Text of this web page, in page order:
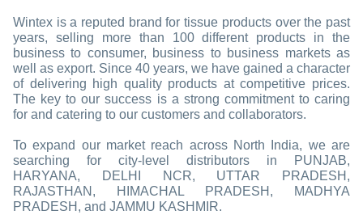
Wintex is a reputed brand for tissue products over the past
years, selling more than 100 different products in the
business to consumer, business to business markets as
well as export. Since 40 years, we have gained a character
of delivering high quality products at competitive prices.
The key to our success is a strong commitment to caring
for and catering to our customers and collaborators.
To expand our market reach across North India, we are
searching for city-level distributors in PUNJAB,
HARYANA, DELHI NCR, UTTAR PRADESH,
RAJASTHAN, HIMACHAL PRADESH, MADHYA
PRADESH, and JAMMU KASHMIR.